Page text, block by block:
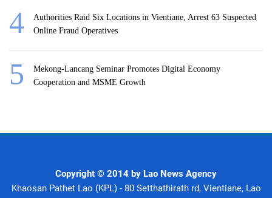
Authorities Raid Six Locations in Vientiane, Arrest 63 Suspected
Online Fraud Operatives
Mekong-Lancang Seminar Promotes Digital Economy
Cooperation and MSME Growth
Copyright © 2014 by Lao News Agency
Khaosan Pathet Lao (KPL) - 80 Setthathirath rd, Vientiane, Lao